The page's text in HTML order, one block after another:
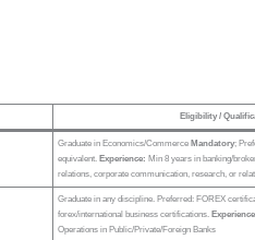
Eligibility /
Graduate in Economics/Commerce Mandatory;
equivalent. Experience: Min 8 years in banking/
relations, corporate communication, research, or
Graduate in any discipline. Preferred: FOREX
forex/international business certifications.
Operations in Public/Private/Foreign Banks